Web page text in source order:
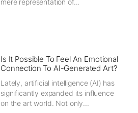
mere representation of...
Is It Possible To Feel An Emotional
Connection To AI-Generated Art?
Lately, artificial intelligence (AI) has
significantly expanded its influence
on the art world. Not only...